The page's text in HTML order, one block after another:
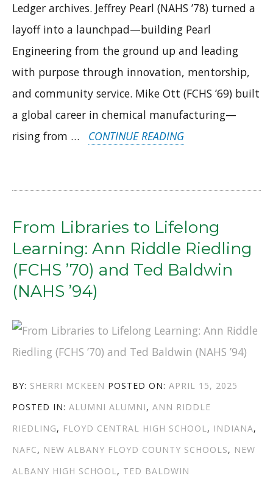
Ledger archives. Jeffrey Pearl (NAHS ’78) turned a
layoff into a launchpad—building Pearl
Engineering from the ground up and leading
with purpose through innovation, mentorship,
and community service. Mike Ott (FCHS ’69) built
a global career in chemical manufacturing—
rising from …
CONTINUE READING“ENGINEERING
JOURNEYS
OF
JEFF
’78)
AND
OTT
(FCHS
’69)”
From Libraries to Lifelong
Learning: Ann Riddle Riedling
(FCHS ’70) and Ted Baldwin
(NAHS ’94)
BY: AUTHOR
SHERRI MCKEEN POSTED ON: POSTED
ON
APRIL 15, 2025
POSTED IN: CATEGORIES
ALUMNI TAGS
ALUMNI, ANN RIDDLE
RIEDLING, FLOYD CENTRAL HIGH SCHOOL , INDIANA,
NAFC, NEW ALBANY FLOYD COUNTY SCHOOLS, NEW
ALBANY HIGH SCHOOL , TED BALDWIN